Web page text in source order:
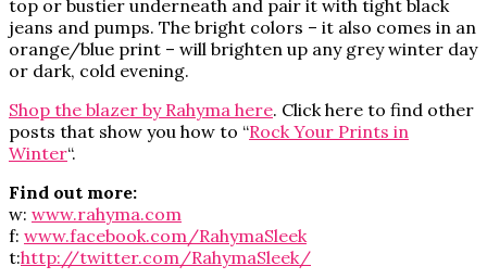
top or bustier underneath and pair it with tight black
jeans and pumps. The bright colors – it also comes in an
orange/blue print – will brighten up any grey winter day
or dark, cold evening.
Shop the blazer by Rahyma here. Click here to find other
posts that show you how to “Rock Your Prints in
Winter“.
Find out more:
w: www.rahyma.com
f: www.facebook.com/RahymaSleek
t:http://twitter.com/RahymaSleek/